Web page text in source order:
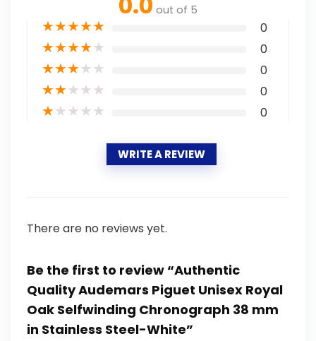
out of 5
★★★★★ 0
★★★★★ 0
★★★★★ 0
★★★★★ 0
★★★★★ 0
WRITE A REVIEW
There are no reviews yet.
Be the first to review “Authentic
Quality Audemars Piguet Unisex Royal
Oak Selfwinding Chronograph 38 mm
in Stainless Steel-White”